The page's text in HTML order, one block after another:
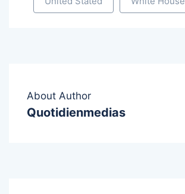
About Author
Quotidienmedias